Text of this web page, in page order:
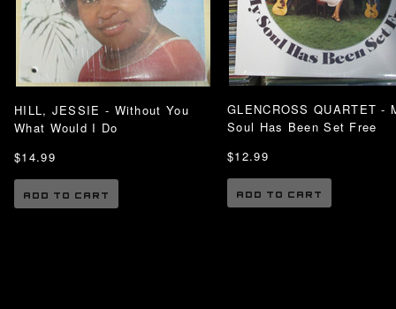
HILL, JESSIE - Without You
What Would I Do
$14.99
ADD TO CART
GLENCROSS QUARTET -
Soul Has Been Set Free
$12.99
ADD TO CART